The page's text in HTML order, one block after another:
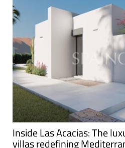
Inside Las Acacias: The
villas redefining